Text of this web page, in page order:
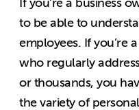
to be able to
employees. If you’re
who regularly
or thousands, you
the variety of